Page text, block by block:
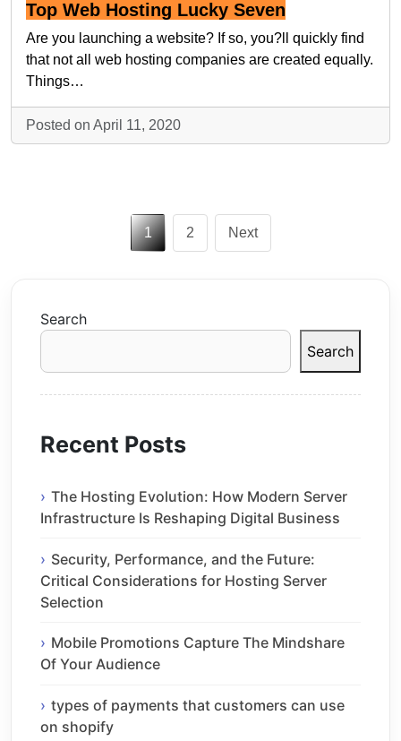
Top Web Hosting Lucky Seven
Are you launching a website? If so, you?ll quickly find
that not all web hosting companies are created equally.
Things…
Posted on April 11, 2020
Posts
pagination
1 2 Next
Search
Search
Recent Posts
The Hosting Evolution: How Modern Server
Infrastructure Is Reshaping Digital Business
Security, Performance, and the Future:
Critical Considerations for Hosting Server
Selection
Mobile Promotions Capture The Mindshare
Of Your Audience
types of payments that customers can use
on shopify